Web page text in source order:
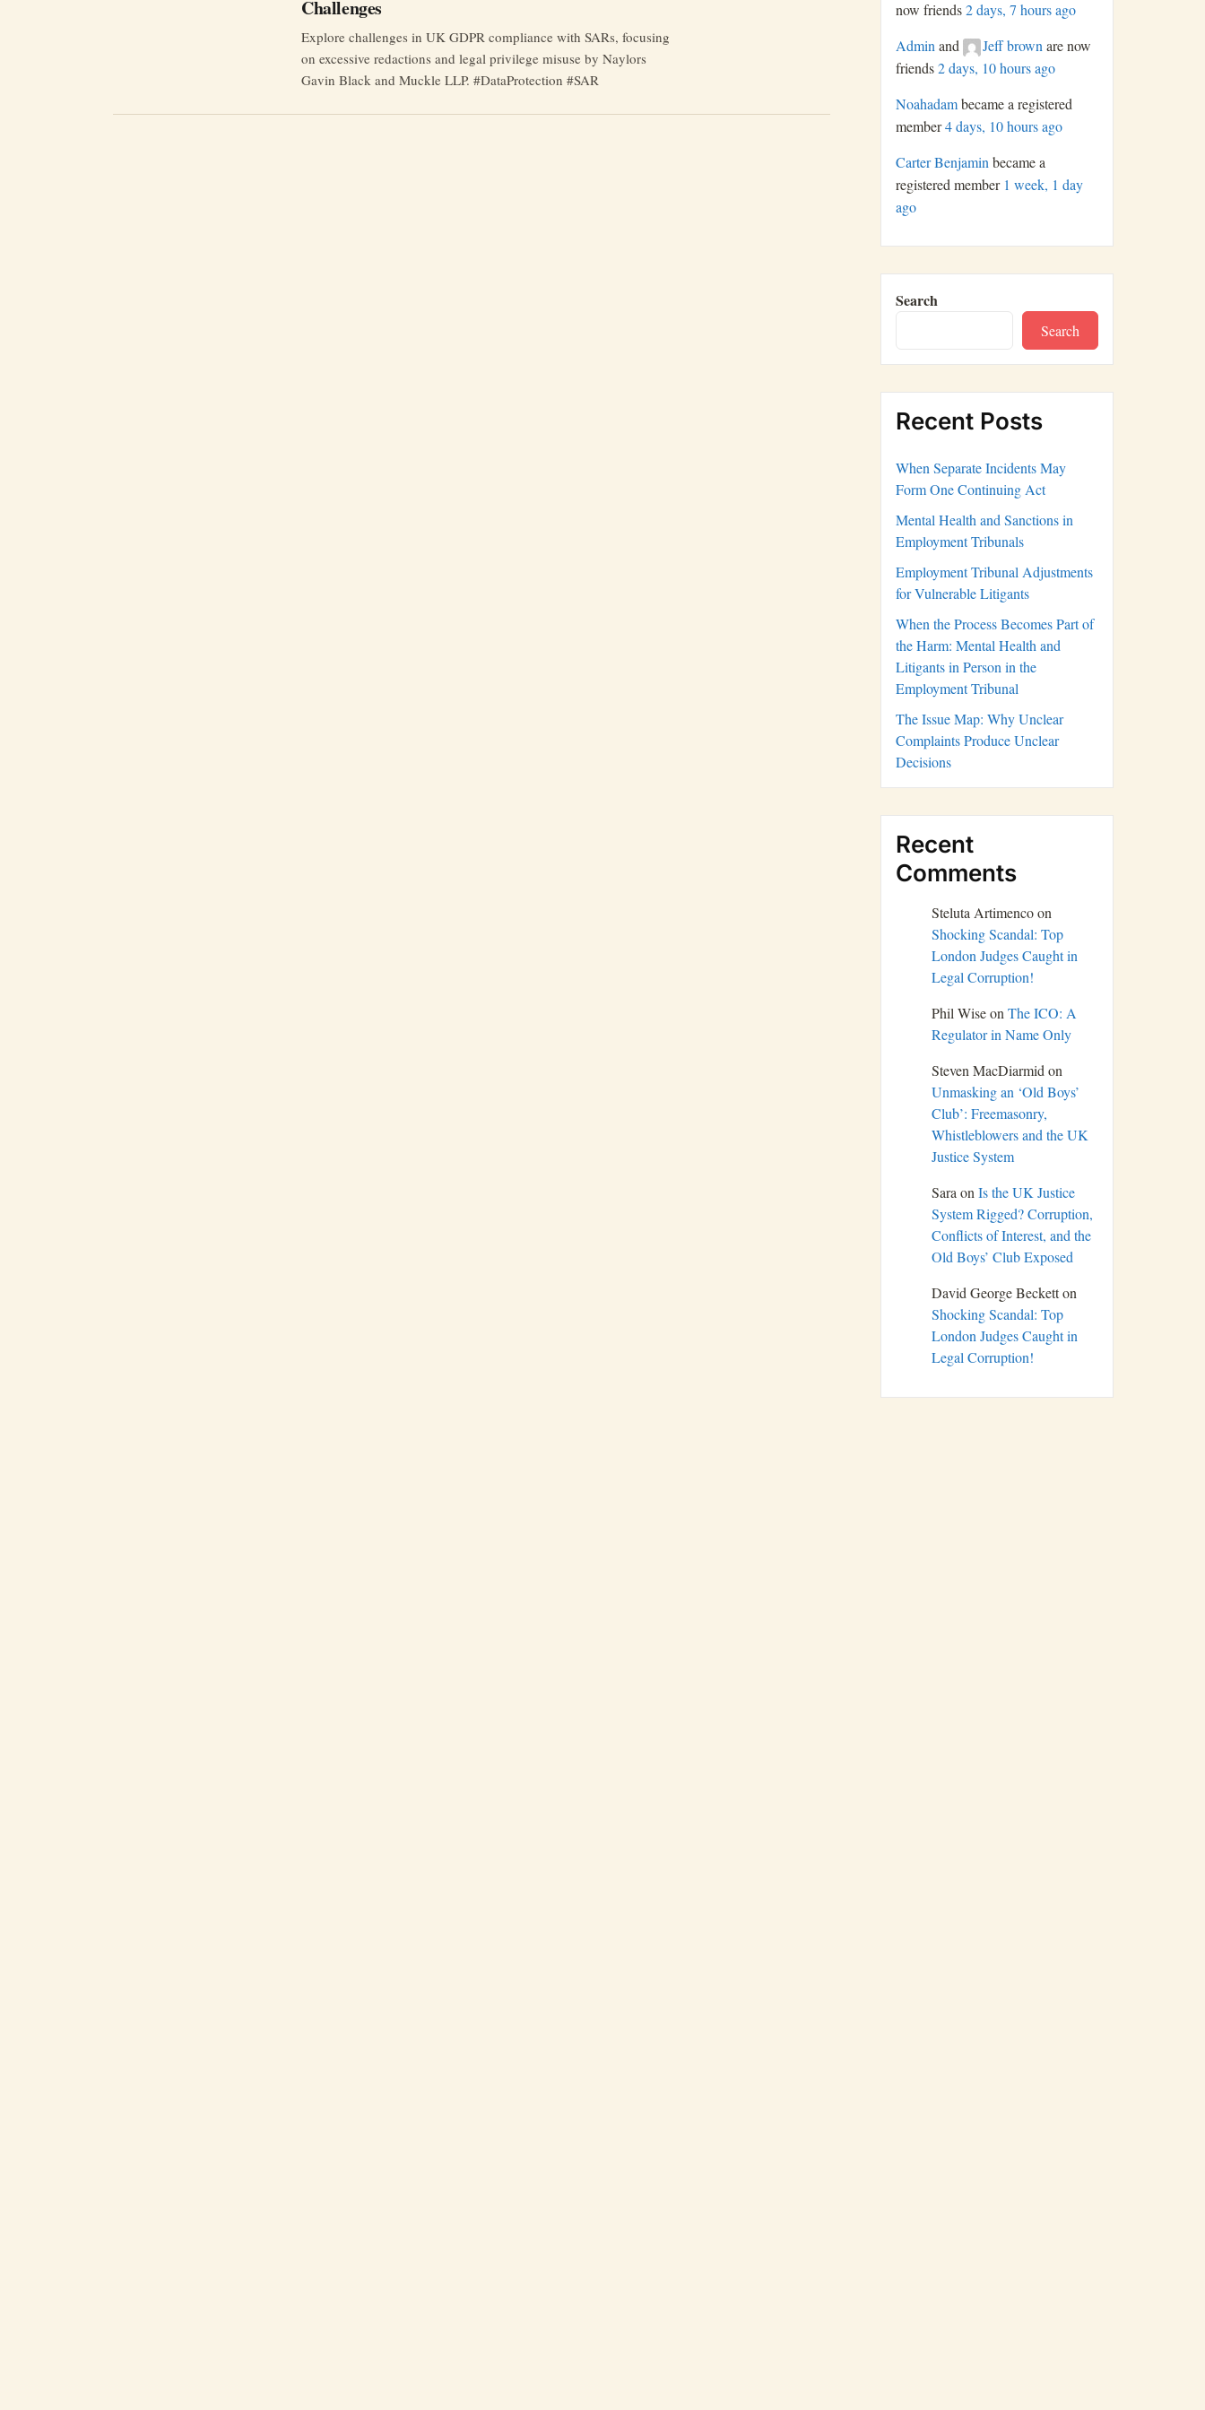
Challenges
Explore challenges in UK GDPR compliance with SARs, focusing
on excessive redactions and legal privilege misuse by Naylors
Gavin Black and Muckle LLP. #DataProtection #SAR
now friends2 days, 7 hours ago
Admin and Jeff brown are now
friends2 days, 10 hours ago
Noahadambecame a registered
member4 days, 10 hours ago
Carter Benjaminbecame a
registered member 1 week, 1 day
ago
Search
Search
Recent Posts
When Separate Incidents May
Form One Continuing Act
Mental Health and Sanctions in
Employment Tribunals
Employment Tribunal Adjustments
for Vulnerable Litigants
When the Process Becomes Part of
the Harm: Mental Health and
Litigants in Person in the
Employment Tribunal
The Issue Map: Why Unclear
Complaints Produce Unclear
Decisions
Recent
Comments
Steluta Artimencoon
Shocking Scandal: Top
London Judges Caught in
Legal Corruption!
Phil WiseonThe ICO: A
Regulator in Name Only
Steven MacDiarmidon
Unmasking an ‘Old Boys’
Club’: Freemasonry,
Whistleblowers and the UK
Justice System
SaraonIs the UK Justice
System Rigged? Corruption,
Conflicts of Interest, and the
Old Boys’ Club Exposed
David George Becketton
Shocking Scandal: Top
London Judges Caught in
Legal Corruption!